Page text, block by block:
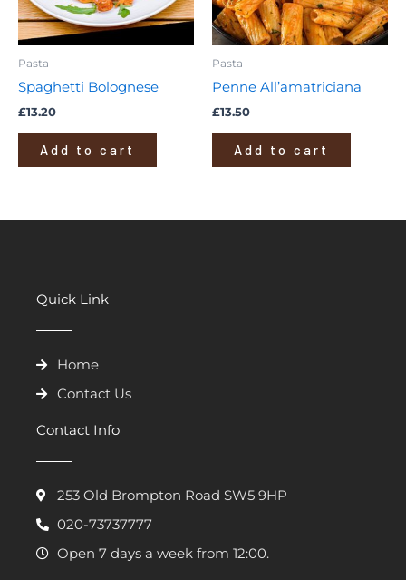
Pasta
Spaghetti Bolognese
£13.20
Add to cart
Pasta
Penne All’amatriciana
£13.50
Add to cart
Quick Link
Home
Contact Us
Contact Info
253 Old Brompton Road SW5 9HP
020-73737777
Open 7 days a week from 12:00.